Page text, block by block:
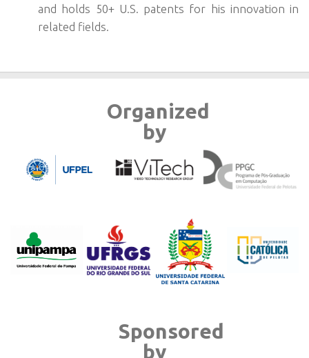
and holds 50+ U.S. patents for his innovation in
related fields.
Organized
by
Sponsored
by